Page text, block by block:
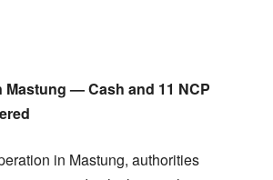
Mastung — Cash and 11 NCP
in Mastung, authorities